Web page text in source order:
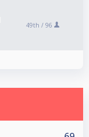
49th / 96